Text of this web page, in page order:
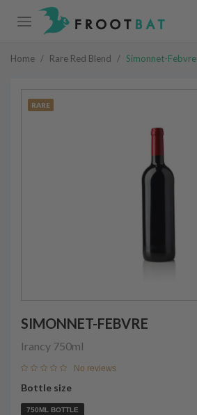
Home / Rare Red Blend / Simonnet-Febvre
RARE
SIMONNET-FEBVRE
Irancy 750ml
No reviews
Bottle size
750ML BOTTLE